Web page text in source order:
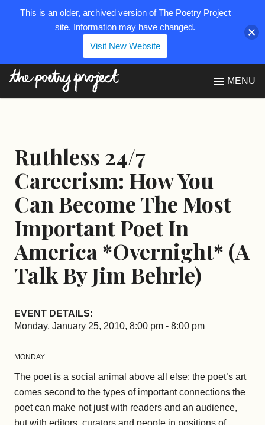
MENU
Ruthless 24/7
Careerism: How You
Can Become The Most
Important Poet In
America *Overnight* (A
Talk By Jim Behrle)
EVENT DETAILS:
Monday, January 25, 2010, 8:00 pm - 8:00 pm
MONDAY
The poet is a social animal above all else: the poet’s art
comes second to the types of important connections the
poet can make not just with readers and an audience,
but with editors, curators and people in positions of
This is an older, archived version of The Poetry Project
site. Information may have changed.
Visit New Website